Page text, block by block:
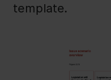
template.